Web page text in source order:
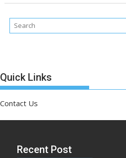
Quick Links
Contact Us
Recent Post